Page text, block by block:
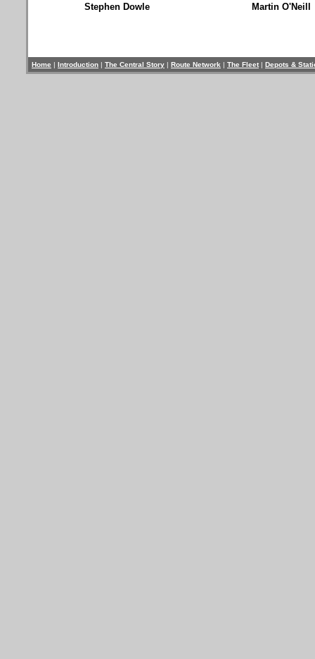
Stephen Dowle
Martin O'Neill
Home | Introduction | The Central Story | Route Network | The Fleet | Depots &